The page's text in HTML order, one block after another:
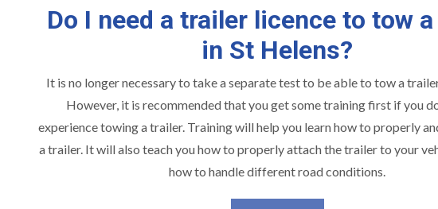
Do I need a trailer licence to tow
in St Helens?
It is no longer necessary to take a separate test to be able to tow a
However, it is recommended that you get some training first if you
experience towing a trailer. Training will help you learn how to properly
a trailer. It will also teach you how to properly attach the trailer to your
how to handle different road conditions.